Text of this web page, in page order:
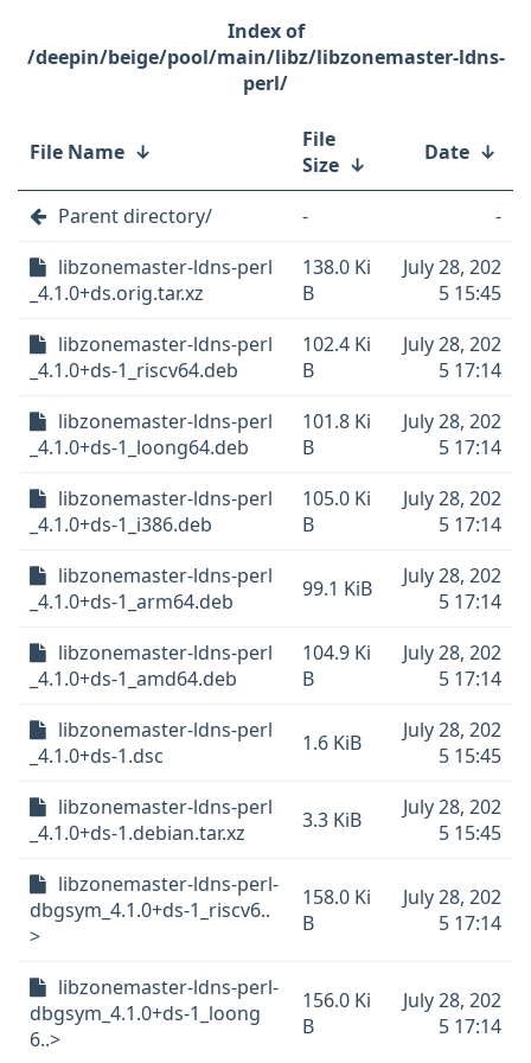
/deepin/beige/pool/main/libz/libzonemaster-ldns-
perl/
File Name ↓
File
Size ↓ Date ↓
Parent directory/ -
-
libzonemaster-ldns-perl
_4.1.0+ds.orig.tar.xz
138.0 Ki
B
July 28, 202
5 15:45
libzonemaster-ldns-perl
_4.1.0+ds-1_riscv64.deb
102.4 Ki
B
July 28, 202
5 17:14
libzonemaster-ldns-perl
_4.1.0+ds-1_loong64.deb
101.8 Ki
B
July 28, 202
5 17:14
libzonemaster-ldns-perl
_4.1.0+ds-1_i386.deb
105.0 Ki
B
July 28, 202
5 17:14
libzonemaster-ldns-perl
_4.1.0+ds-1_arm64.deb
99.1 KiB
July 28, 202
5 17:14
libzonemaster-ldns-perl
_4.1.0+ds-1_amd64.deb
104.9 Ki
B
July 28, 202
5 17:14
libzonemaster-ldns-perl
_4.1.0+ds-1.dsc
1.6 KiB
July 28, 202
5 15:45
libzonemaster-ldns-perl
_4.1.0+ds-1.debian.tar.xz
3.3 KiB
July 28, 202
5 15:45
libzonemaster-ldns-perl-
dbgsym_4.1.0+ds-1_riscv6..
>
158.0 Ki
B
July 28, 202
5 17:14
libzonemaster-ldns-perl-
dbgsym_4.1.0+ds-1_loong
6..>
156.0 Ki
B
July 28, 202
5 17:14